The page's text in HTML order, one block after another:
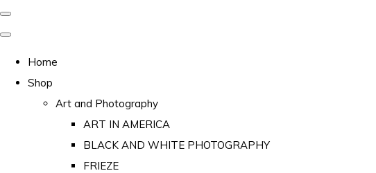
Home
Shop
Art and Photography
ART IN AMERICA
BLACK AND WHITE PHOTOGRAPHY
FRIEZE